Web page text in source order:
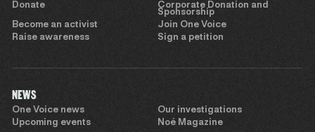
Donate
Corporate Donation and
Sponsorship
Become an activist
Join One Voice
Raise awareness
Sign a petition
NEWS
One Voice news
Our investigations
Upcoming events
Noé Magazine